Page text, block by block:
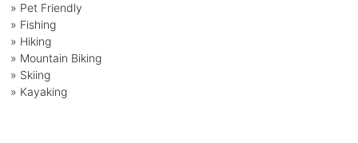
» Pet Friendly
» Fishing
» Hiking
» Mountain Biking
» Skiing
» Kayaking